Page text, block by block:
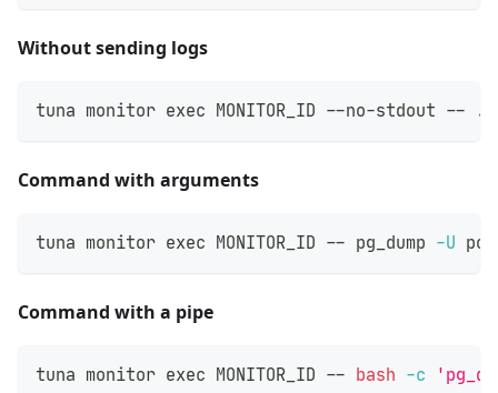
Without sending logs
tuna monitor exec MONITOR_ID --no-stdout -- ./
Command with arguments
tuna monitor exec MONITOR_ID -- pg_dump -U
Command with a pipe
tuna monitor exec MONITOR_ID -- bash -c